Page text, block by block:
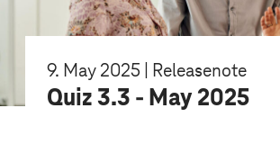
9. May 2025 | Releasenote
Quiz 3.3 - May 2025